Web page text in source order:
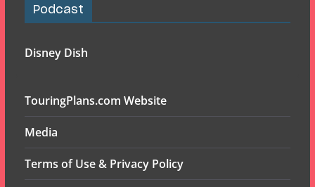
Podcast
Disney Dish
TouringPlans.com Website
Media
Terms of Use & Privacy Policy